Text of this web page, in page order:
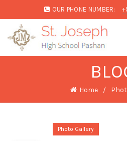
OUR PHONE NUMBER:
Home
Photo Gallery